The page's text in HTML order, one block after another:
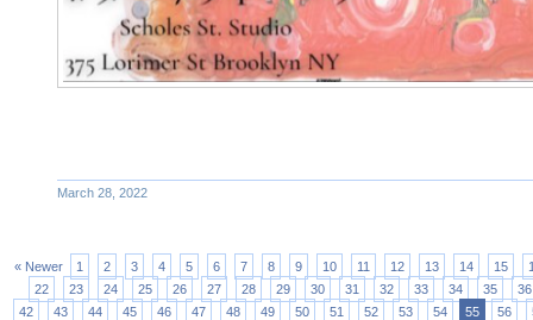
March 28, 2022
« Newer 1 2 3 4 5 6 7 8 9 10 11 12 13 14 15
22
23 24 25 26 27 28 29 30 31 32 33 34 35
36
42
43 44 45 46 47 48 49 50 51 52 53 54 55 56